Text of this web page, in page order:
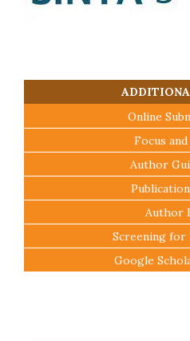
Online
Focus
Author
Author
Screening for
Google